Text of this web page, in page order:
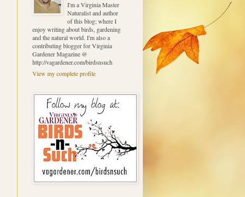
I'm a Virginia Master
Naturalist and author
of this blog; where I
enjoy writing about birds, gardening
and the natural world. I'm also a
contributing blogger for Virginia
Gardener Magazine @
http://vagardener.com/birdsnsuch
View my complete profile